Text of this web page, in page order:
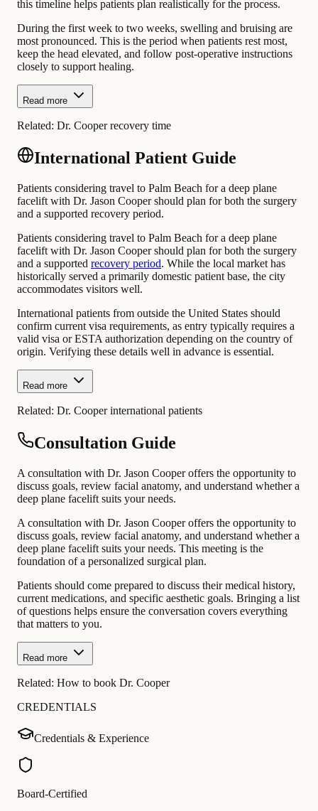
this timeline helps patients plan realistically for the process.
During the first week to two weeks, swelling and bruising are
most pronounced. This is the period when patients rest most,
keep the head elevated, and follow post-operative instructions
closely to support healing.
Read more
Related: Dr. Cooper recovery time
International Patient Guide
Patients considering travel to Palm Beach for a deep plane
facelift with Dr. Jason Cooper should plan for both the surgery
and a supported recovery period.
Patients considering travel to Palm Beach for a deep plane
facelift with Dr. Jason Cooper should plan for both the surgery
and a supported recovery period. While the local market has
historically served a primarily domestic patient base, the city
accommodates visitors well.
International patients from outside the United States should
confirm current visa requirements, as entry typically requires a
valid visa or ESTA authorization depending on the country of
origin. Verifying these details well in advance is essential.
Read more
Related: Dr. Cooper international patients
Consultation Guide
A consultation with Dr. Jason Cooper offers the opportunity to
discuss goals, review facial anatomy, and understand whether a
deep plane facelift suits your needs.
A consultation with Dr. Jason Cooper offers the opportunity to
discuss goals, review facial anatomy, and understand whether a
deep plane facelift suits your needs. This meeting is the
foundation of a personalized surgical plan.
Patients should come prepared to discuss their medical history,
current medications, and specific aesthetic goals. Bringing a list
of questions helps ensure the conversation covers everything
that matters to you.
Read more
Related: How to book Dr. Cooper
CREDENTIALS
Credentials & Experience
Board-Certified